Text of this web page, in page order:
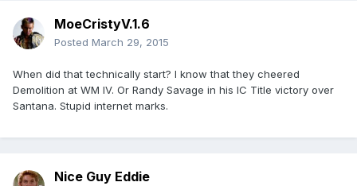
MoeCristyV.1.6
Posted March 29, 2015
When did that technically start? I know that they cheered
Demolition at WM IV. Or Randy Savage in his IC Title victory over
Santana. Stupid internet marks.
Nice Guy Eddie